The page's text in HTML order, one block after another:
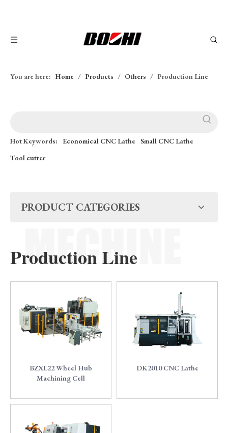
You are here: Home / Products / Others / Production Line
Hot Keywords: Economical CNC Lathe Small CNC Lathe
Tool cutter
PRODUCT CATEGORIES
Production Line
0
BZXL22 Wheel Hub
Machining Cell
1
DK2010 CNC Lathe